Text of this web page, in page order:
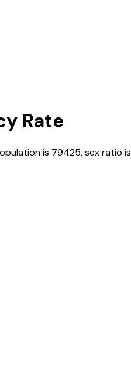
Rate
is 79425, sex ratio is